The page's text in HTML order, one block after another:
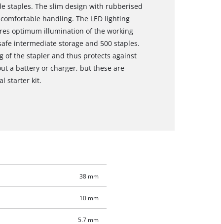
staples. The slim design with rubberised
handling. The LED lighting
optimum illumination of the working
intermediate storage and 500 staples.
of the stapler and thus protects against
a battery or charger, but these are
starter kit.
38 mm
10 mm
5.7 mm